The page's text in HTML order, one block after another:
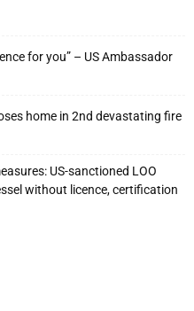
for you” – US Ambassador
home in 2nd devastating fire
US-sanctioned LOO
without licence, certification